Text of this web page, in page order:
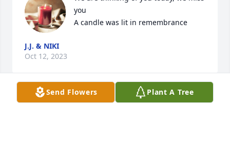
you
A candle was lit in remembrance
J.J. & NIKI
Oct 12, 2023
Visits: 38
Send Flowers Plant A Tree